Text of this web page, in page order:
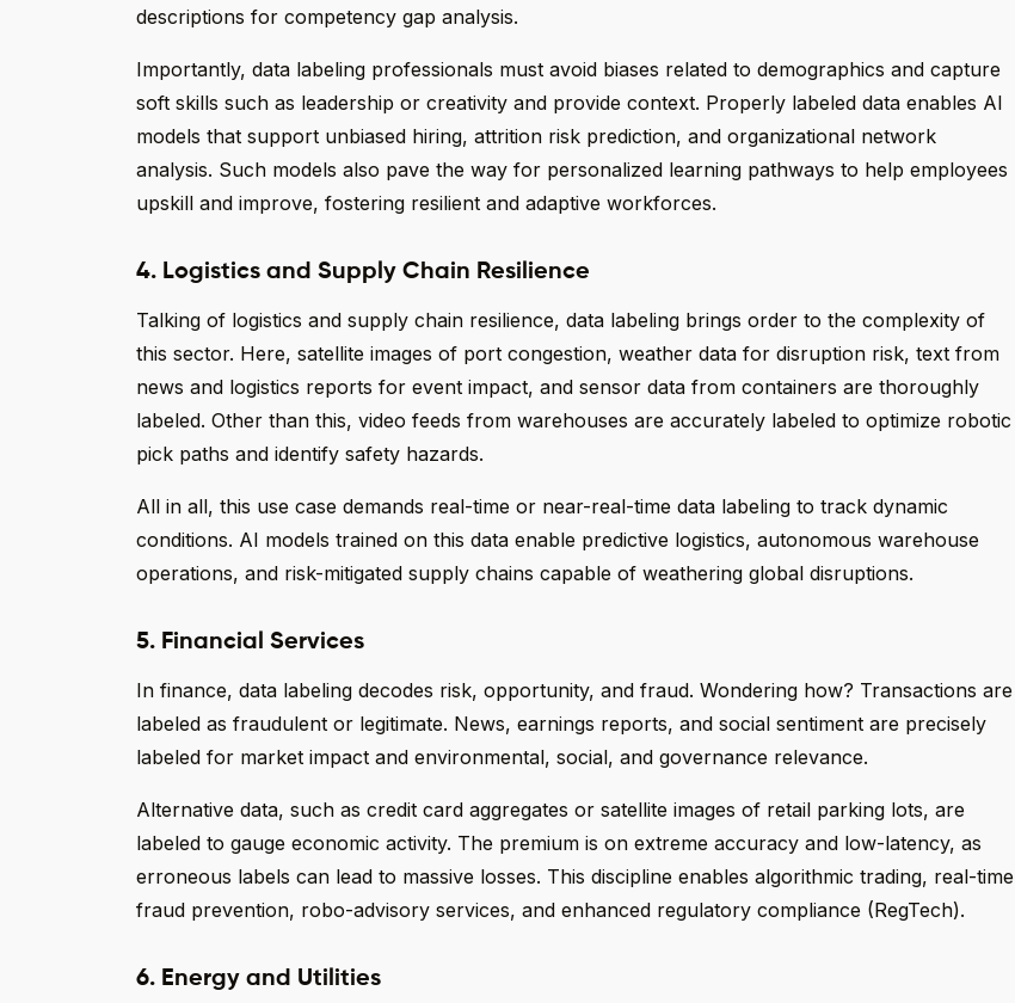
descriptions for competency gap analysis.
Importantly, data labeling professionals must avoid biases related to demographics and capture
soft skills such as leadership or creativity and provide context. Properly labeled data enables AI
models that support unbiased hiring, attrition risk prediction, and organizational network
analysis. Such models also pave the way for personalized learning pathways to help employees
upskill and improve, fostering resilient and adaptive workforces.
4. Logistics and Supply Chain Resilience
Talking of logistics and supply chain resilience, data labeling brings order to the complexity of
this sector. Here, satellite images of port congestion, weather data for disruption risk, text from
news and logistics reports for event impact, and sensor data from containers are thoroughly
labeled. Other than this, video feeds from warehouses are accurately labeled to optimize robotic
pick paths and identify safety hazards.
All in all, this use case demands real-time or near-real-time data labeling to track dynamic
conditions. AI models trained on this data enable predictive logistics, autonomous warehouse
operations, and risk-mitigated supply chains capable of weathering global disruptions.
5. Financial Services
In finance, data labeling decodes risk, opportunity, and fraud. Wondering how? Transactions are
labeled as fraudulent or legitimate. News, earnings reports, and social sentiment are precisely
labeled for market impact and environmental, social, and governance relevance.
Alternative data, such as credit card aggregates or satellite images of retail parking lots, are
labeled to gauge economic activity. The premium is on extreme accuracy and low-latency, as
erroneous labels can lead to massive losses. This discipline enables algorithmic trading, real-time
fraud prevention, robo-advisory services, and enhanced regulatory compliance (RegTech).
6. Energy and Utilities